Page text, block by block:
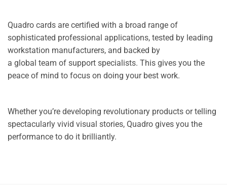
Quadro cards are certified with a broad range of
sophisticated professional applications, tested by leading
workstation manufacturers, and backed by
a global team of support specialists. This gives you the
peace of mind to focus on doing your best work.
Whether you’re developing revolutionary products or telling
spectacularly vivid visual stories, Quadro gives you the
performance to do it brilliantly.